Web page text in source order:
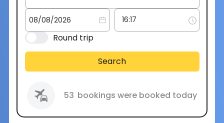
Round trip
Search
53 bookings were booked today